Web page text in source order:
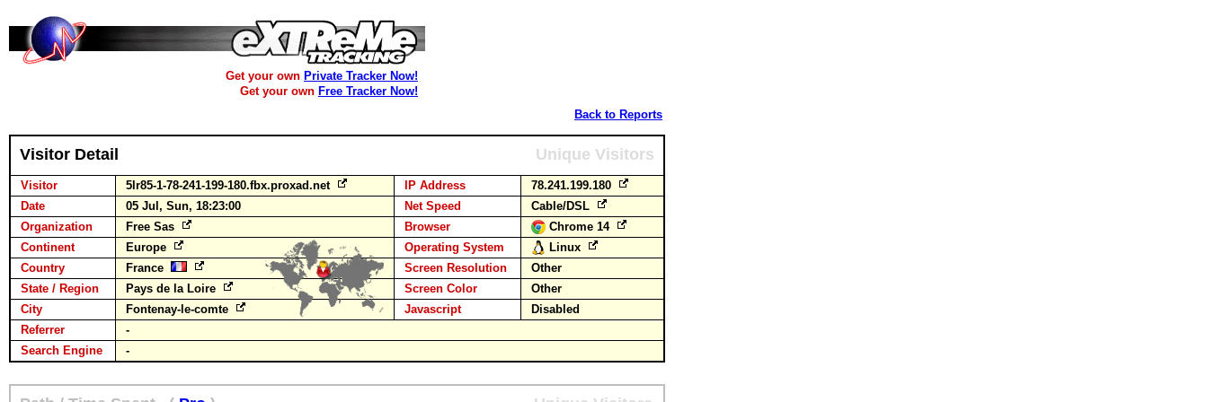
Get your own Private Tracker Now!
Get your own Free Tracker Now!
Back to Reports
Visitor Detail Unique Visitors
Visitor 5lr85-1-78-241-199-180.fbx.proxad.net IP Address
78.241.199.180
Date
05 Jul, Sun, 18:23:00 Net Speed
Cable/DSL
Organization
Free Sas Browser
Chrome 14
Continent
Europe Operating System
Linux
Country
France Screen Resolution
Other
State / Region
Pays de la Loire Screen Color
Other
City
Fontenay-le-comte Javascript
Disabled
Referrer
-
Search Engine
-